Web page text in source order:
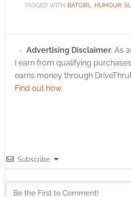
TAGGED WITH: BATGIRL HUMOUR,
Advertising Disclaimer: As
I earn from qualifying
earns money through
Find out how.
Subscribe